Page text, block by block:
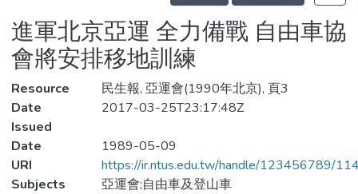
Statistics
進軍北京亞運 全力備戰 自由車協
會將安排移地訓練
Resource
民生報, 亞運會(1990年北京), 頁3
Date
Issued
2017-03-25T23:17:48Z
Date
1989-05-09
URI
https://ir.ntus.edu.tw/handle/123456789/
Subjects
亞運會;自由車及登山車